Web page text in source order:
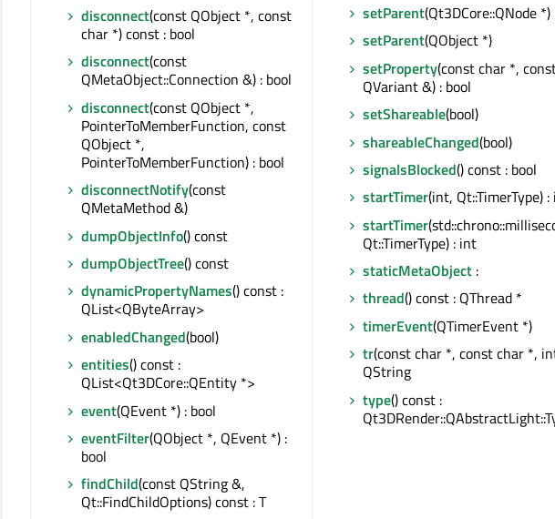
disconnect(const QObject *, const
char *) const : bool
disconnect(const
QMetaObject::Connection &) : bool
disconnect(const QObject *,
PointerToMemberFunction, const
QObject *,
PointerToMemberFunction) : bool
disconnectNotify(const
QMetaMethod &)
dumpObjectInfo() const
dumpObjectTree() const
dynamicPropertyNames() const :
QList<QByteArray>
enabledChanged(bool)
entities() const :
QList<Qt3DCore::QEntity *>
event(QEvent *) : bool
eventFilter(QObject *, QEvent *) :
bool
findChild(const QString &,
Qt::FindChildOptions) const : T
setParent(Qt3DCore::QNode *)
setParent(QObject *)
setProperty(const char *,
QVariant &) : bool
setShareable(bool)
shareableChanged(bool)
signalsBlocked() const : bool
startTimer(int, Qt::TimerType)
startTimer
Qt::TimerType) : int
staticMetaObject :
thread() const : QThread *
timerEvent(QTimerEvent *)
tr(const char *, const char *,
QString
type() const :